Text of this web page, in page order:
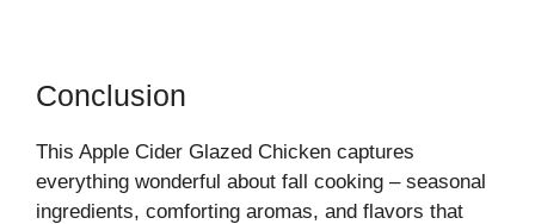
Conclusion
This Apple Cider Glazed Chicken captures
everything wonderful about fall cooking – seasonal
ingredients, comforting aromas, and flavors that